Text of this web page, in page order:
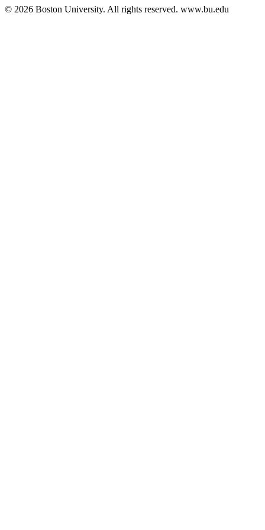
© 2026 Boston University. All rights reserved. www.bu.edu